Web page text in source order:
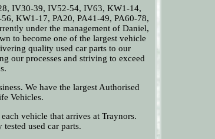
IV30-39, IV52-54, IV63, KW1-14,
KW1-17, PA20, PA41-49, PA60-78,
under the management of Daniel,
to become one of the largest vehicle
quality used car parts to our
our processes and striving to exceed
We have the largest Authorised
Vehicles.
vehicle that arrives at Traynors.
used car parts.